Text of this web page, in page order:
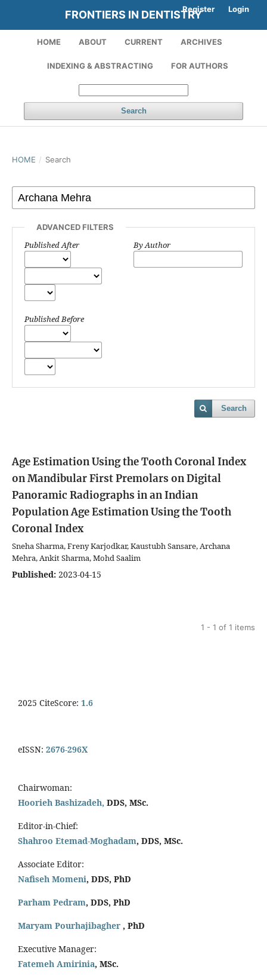
FRONTIERS IN DENTISTRY
HOME ABOUT CURRENT ARCHIVES
INDEXING & ABSTRACTING FOR AUTHORS
Search
Register Login
HOME / Search
ADVANCED FILTERS
Published After
Published Before
By Author
Search
Age Estimation Using the Tooth Coronal Index
on Mandibular First Premolars on Digital
Panoramic Radiographs in an Indian
PopulationAge Estimation Using the Tooth
Coronal Index
Sneha Sharma, Freny Karjodkar, Kaustubh Sansare, Archana
Mehra, Ankit Sharma, Mohd Saalim
Published: 2023-04-15
1 - 1 of 1 items
2025 CiteScore: 1.6
eISSN: 2676-296X
Chairwoman:
Hoorieh Bashizadeh, DDS, MSc.
Editor-in-Chief:
Shahroo Etemad-Moghadam, DDS, MSc.
Associate Editor:
Nafiseh Momeni, DDS, PhD
Parham Pedram, DDS, PhD
Maryam Pourhajibagher , PhD
Executive Manager:
Fatemeh Amirinia, MSc.